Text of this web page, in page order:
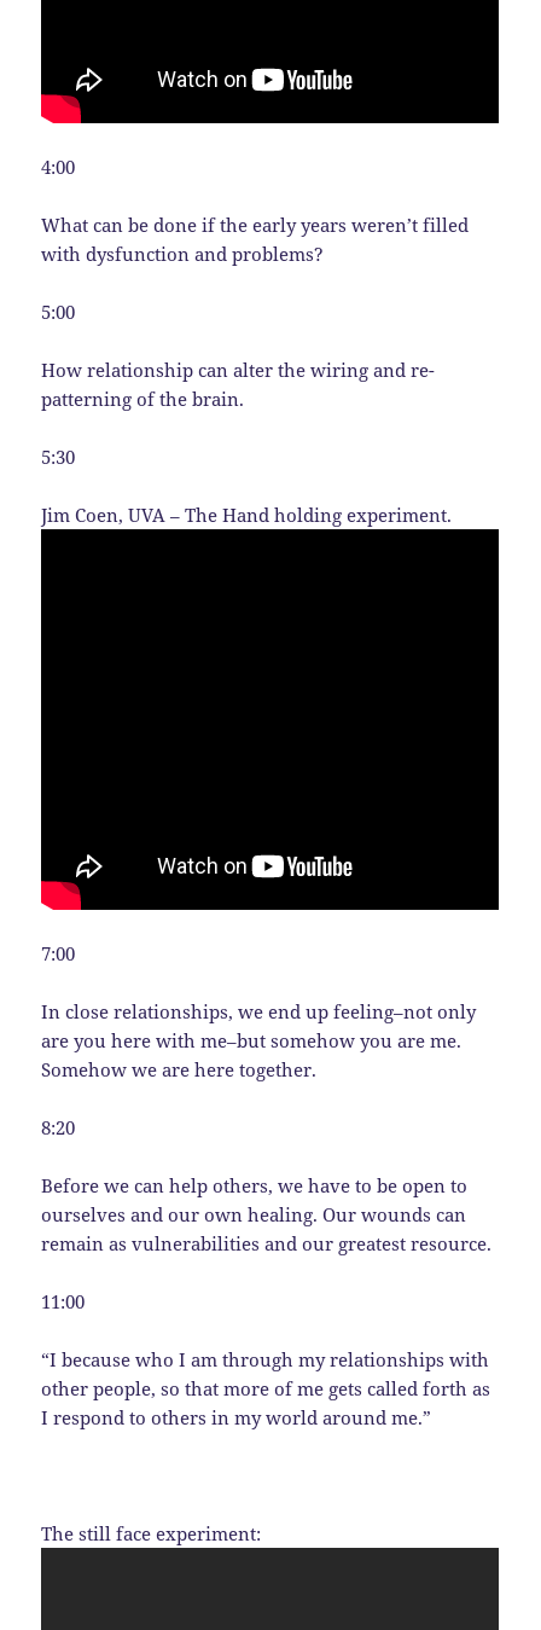
4:00
What can be done if the early years weren’t filled
with dysfunction and problems?
5:00
How relationship can alter the wiring and re-
patterning of the brain.
5:30
Jim Coen, UVA – The Hand holding experiment.
7:00
In close relationships, we end up feeling–not only
are you here with me–but somehow you are me.
Somehow we are here together.
8:20
Before we can help others, we have to be open to
ourselves and our own healing. Our wounds can
remain as vulnerabilities and our greatest resource.
11:00
“I because who I am through my relationships with
other people, so that more of me gets called forth as
I respond to others in my world around me.”
The still face experiment: